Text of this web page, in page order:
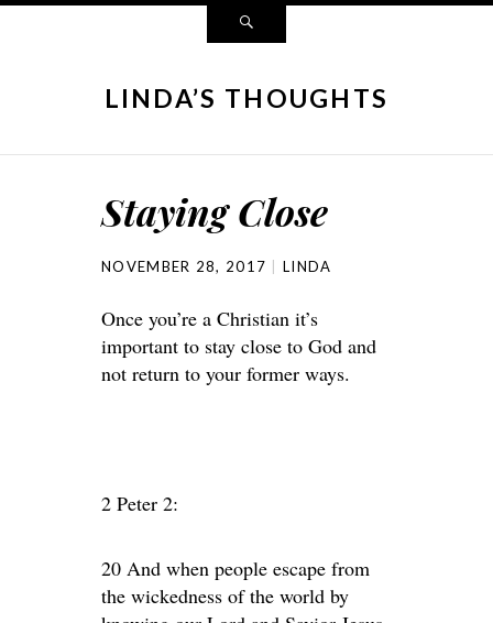
LINDA’S THOUGHTS
Staying Close
NOVEMBER 28, 2017 LINDA
Once you’re a Christian it’s
important to stay close to God and
not return to your former ways.
2 Peter 2:
20 And when people escape from
the wickedness of the world by